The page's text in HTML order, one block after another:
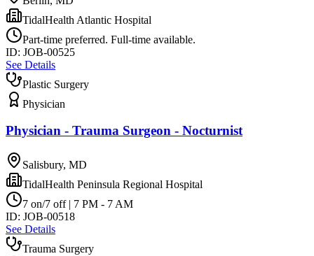
TidalHealth Atlantic Hospital
Part-time preferred. Full-time available.
ID: JOB-00525
See Details
Plastic Surgery
Physician
Physician - Trauma Surgeon - Nocturnist
Salisbury, MD
TidalHealth Peninsula Regional Hospital
7 on/7 off | 7 PM - 7 AM
ID: JOB-00518
See Details
Trauma Surgery